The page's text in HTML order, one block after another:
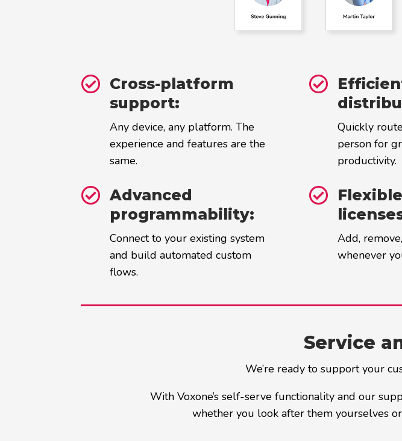
 Cross-platform
support:
Any device, any platform. The
experience and features are the
same.

Quickly
person for
productivity.
 Advanced
programmability:
Connect to your existing system
and build automated custom
flows.

Add,
whenever
Service
We’re ready to support your
With Voxone’s self-serve functionality and our
whether you look after them yourselves